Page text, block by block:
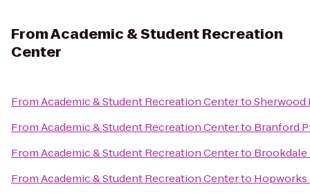
FromAcademic & Student Recreation
Center
FromAcademic & Student Recreation CentertoSherwood
FromAcademic & Student Recreation Centerto Branford
FromAcademic & Student Recreation Centerto
FromAcademic & Student Recreation Centerto Hopworks